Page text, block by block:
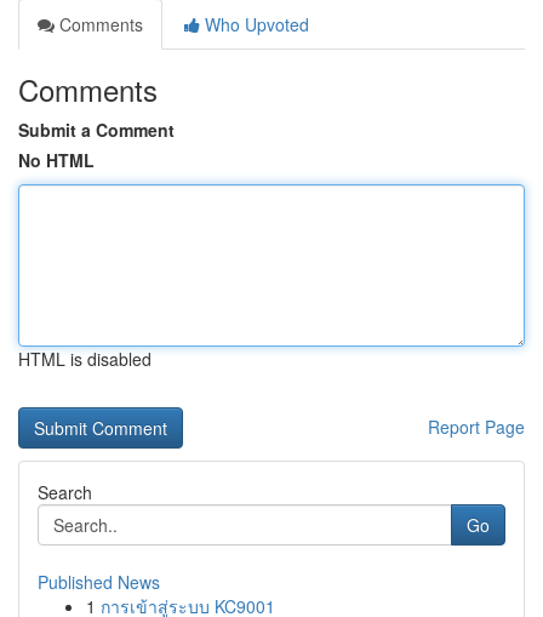
Comments
Who Upvoted
Comments
Submit a Comment
No HTML
HTML is disabled
Report Page
Search
Go
Published News
1 การเข้าสู่ระบบ KC9001